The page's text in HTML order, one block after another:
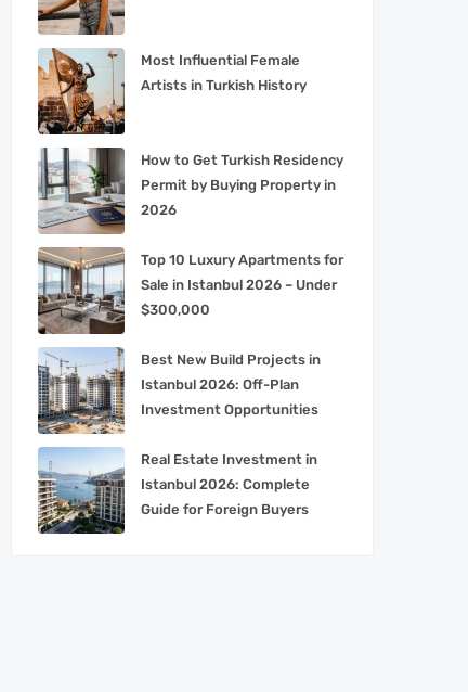
Most Influential Female
Artists in Turkish History
How to Get Turkish Residency
Permit by Buying Property in
2026
Top 10 Luxury Apartments for
Sale in Istanbul 2026 – Under
$300,000
Best New Build Projects in
Istanbul 2026: Off-Plan
Investment Opportunities
Real Estate Investment in
Istanbul 2026: Complete
Guide for Foreign Buyers